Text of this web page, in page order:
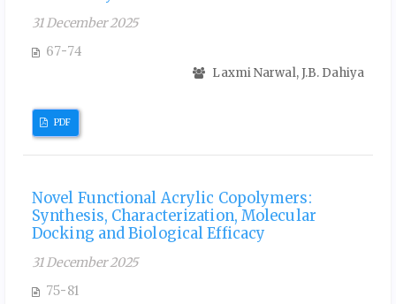
31 December 2025
67-74
Laxmi Narwal, J.B. Dahiya
PDF
Novel Functional Acrylic Copolymers:
Synthesis, Characterization, Molecular
Docking and Biological Efficacy
31 December 2025
75-81